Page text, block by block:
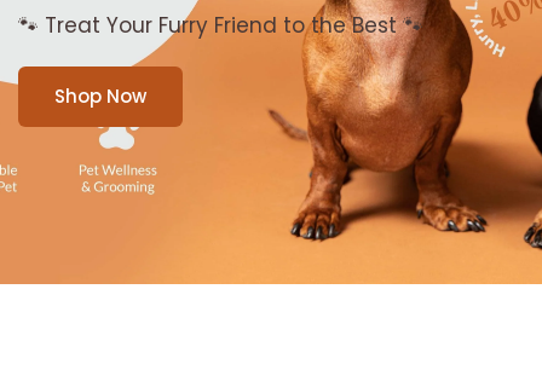
🐾 Treat Your Furry Friend to the Best 🐾
Shop Now